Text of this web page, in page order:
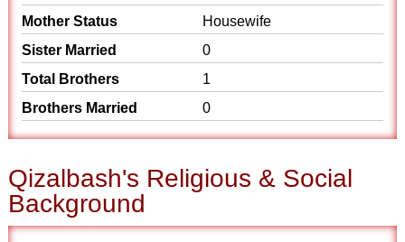
Mother Status
Housewife
Sister Married
0
Total Brothers
1
Brothers Married
0
Qizalbash's Religious & Social
Background